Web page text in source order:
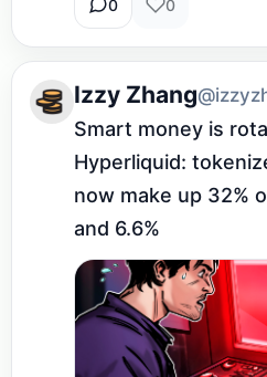
0 0
Izzy Zhang
Smart money is
Hyperliquid:
now make up 32%
and 6.6%